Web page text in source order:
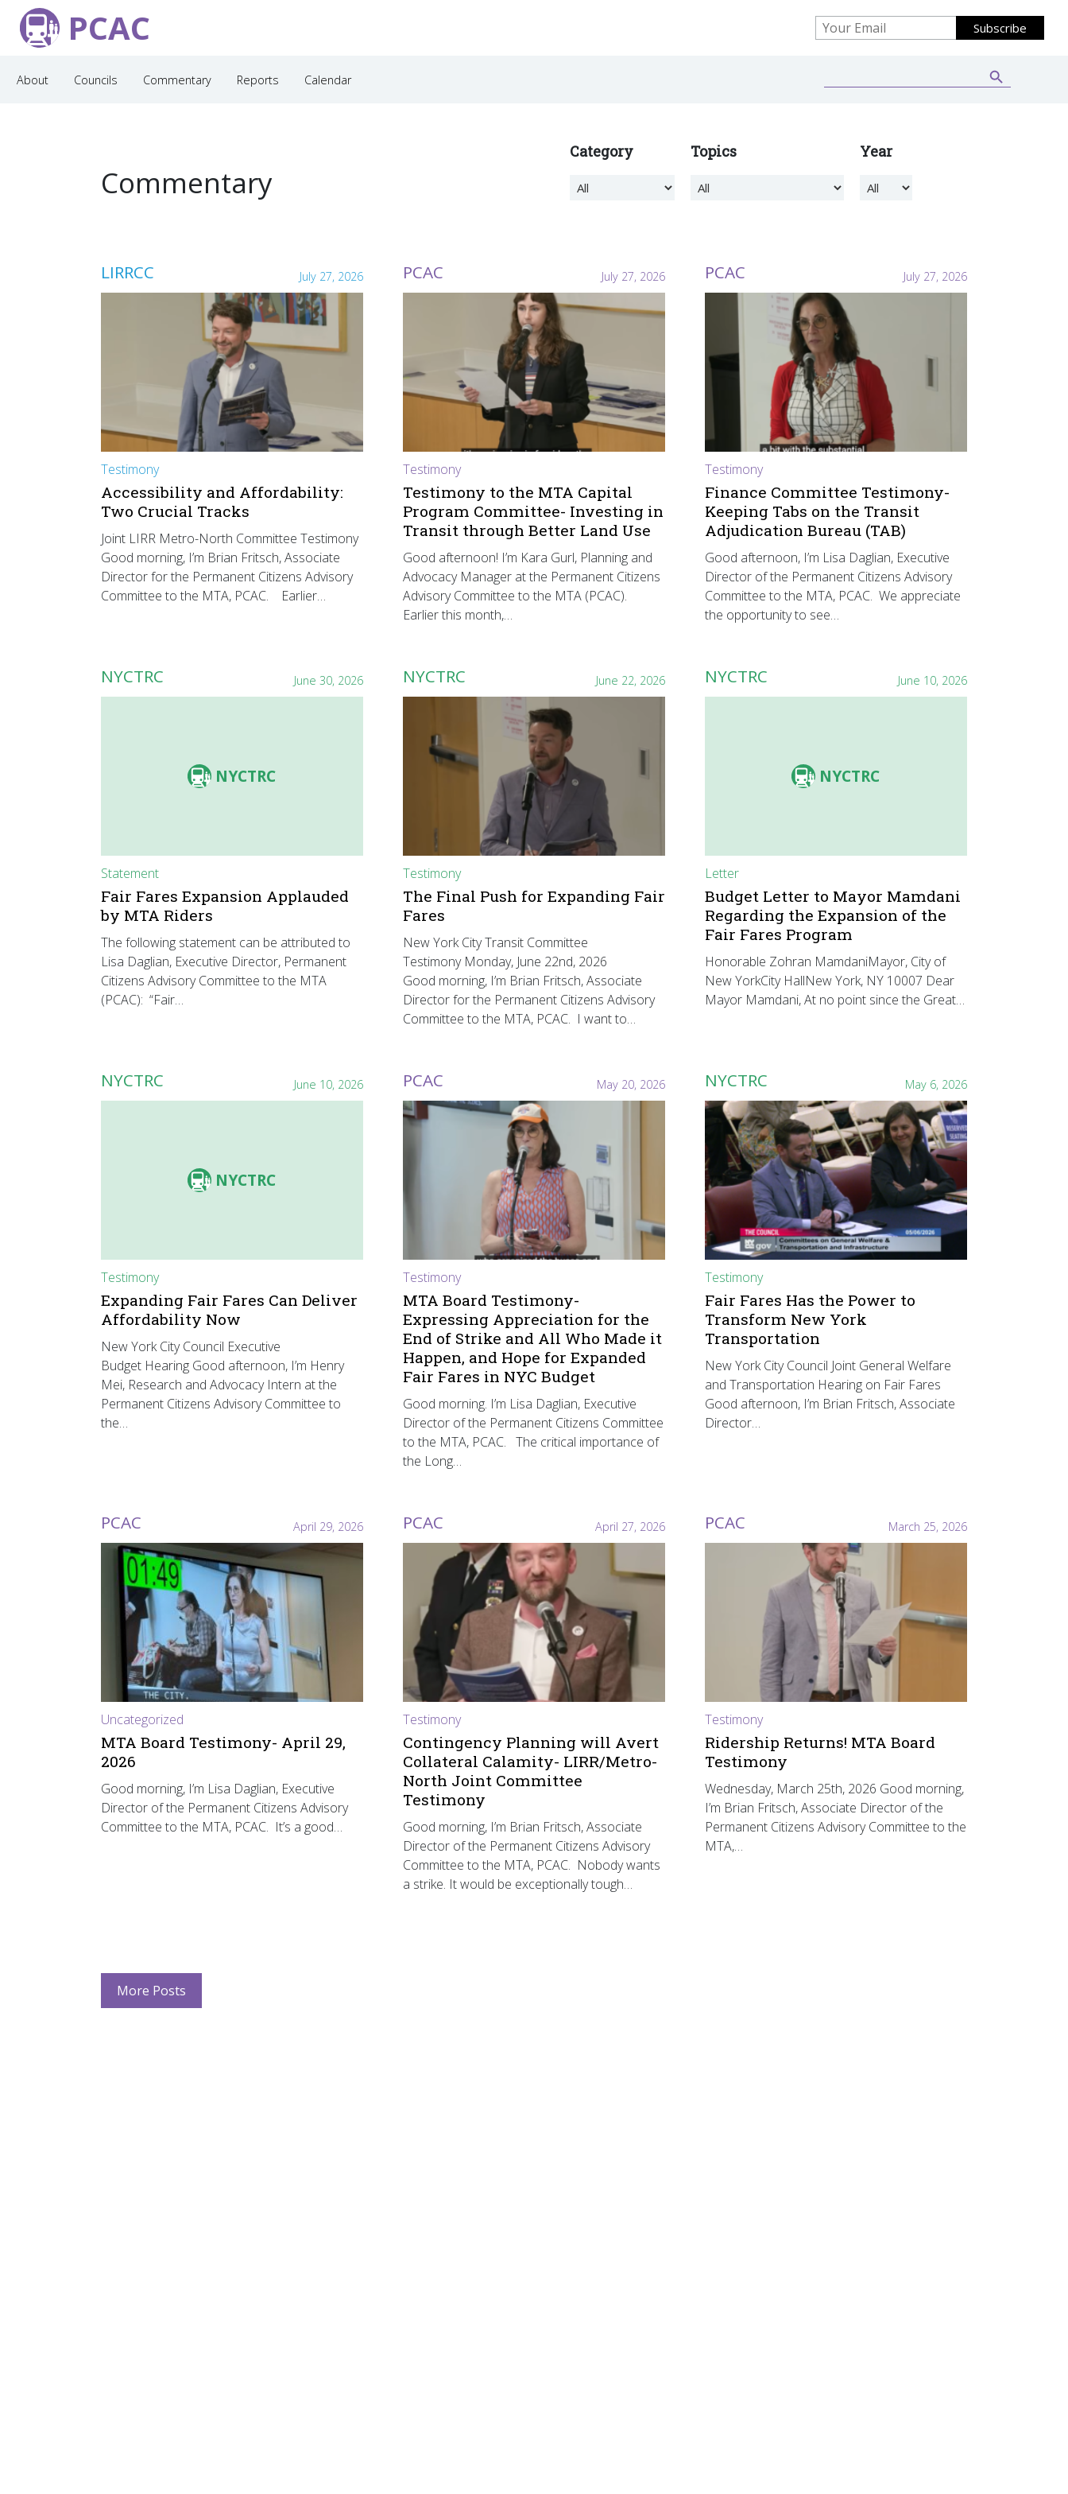
PCAC
About Councils Commentary Reports Calendar
Commentary
Category Topics Year
LIRRCC July 27, 2026
Testimony
Accessibility and Affordability:
Two Crucial Tracks
Joint LIRR Metro-North Committee Testimony
Good morning, I’m Brian Fritsch, Associate
Director for the Permanent Citizens Advisory
Committee to the MTA, PCAC. Earlier…
PCAC July 27, 2026
Testimony
Testimony to the MTA Capital
Program Committee- Investing in
Transit through Better Land Use
Good afternoon! I’m Kara Gurl, Planning and
Advocacy Manager at the Permanent Citizens
Advisory Committee to the MTA (PCAC).
Earlier this month,…
PCAC July 27, 2026
Testimony
Finance Committee Testimony-
Keeping Tabs on the Transit
Adjudication Bureau (TAB)
Good afternoon, I’m Lisa Daglian, Executive
Director of the Permanent Citizens Advisory
Committee to the MTA, PCAC. We appreciate
the opportunity to see…
NYCTRC June 30, 2026
NYCTRC
Statement
Fair Fares Expansion Applauded
by MTA Riders
The following statement can be attributed to
Lisa Daglian, Executive Director, Permanent
Citizens Advisory Committee to the MTA
(PCAC): “Fair…
NYCTRC June 22, 2026
Testimony
The Final Push for Expanding Fair
Fares
New York City Transit Committee
Testimony Monday, June 22nd, 2026
Good morning, I’m Brian Fritsch, Associate
Director for the Permanent Citizens Advisory
Committee to the MTA, PCAC. I want to…
NYCTRC June 10, 2026
NYCTRC
Letter
Budget Letter to Mayor Mamdani
Regarding the Expansion of the
Fair Fares Program
Honorable Zohran MamdaniMayor, City of
New YorkCity HallNew York, NY 10007 Dear
Mayor Mamdani, At no point since the Great…
NYCTRC June 10, 2026
NYCTRC
Testimony
Expanding Fair Fares Can Deliver
Affordability Now
New York City Council Executive
Budget Hearing Good afternoon, I’m Henry
Mei, Research and Advocacy Intern at the
Permanent Citizens Advisory Committee to
the…
PCAC May 20, 2026
Testimony
MTA Board Testimony-
Expressing Appreciation for the
End of Strike and All Who Made it
Happen, and Hope for Expanded
Fair Fares in NYC Budget
Good morning. I’m Lisa Daglian, Executive
Director of the Permanent Citizens Committee
to the MTA, PCAC. The critical importance of
the Long…
NYCTRC May 6, 2026
Testimony
Fair Fares Has the Power to
Transform New York
Transportation
New York City Council Joint General Welfare
and Transportation Hearing on Fair Fares
Good afternoon, I’m Brian Fritsch, Associate
Director…
PCAC April 29, 2026
Uncategorized
MTA Board Testimony- April 29,
2026
Good morning, I’m Lisa Daglian, Executive
Director of the Permanent Citizens Advisory
Committee to the MTA, PCAC. It’s a good…
PCAC April 27, 2026
Testimony
Contingency Planning will Avert
Collateral Calamity- LIRR/Metro-
North Joint Committee
Testimony
Good morning, I’m Brian Fritsch, Associate
Director of the Permanent Citizens Advisory
Committee to the MTA, PCAC. Nobody wants
a strike. It would be exceptionally tough…
PCAC March 25, 2026
Testimony
Ridership Returns! MTA Board
Testimony
Wednesday, March 25th, 2026 Good morning,
I’m Brian Fritsch, Associate Director of the
Permanent Citizens Advisory Committee to the
MTA,…
More Posts